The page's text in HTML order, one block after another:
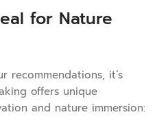
for Nature
recommendations, it’s
offers unique
and nature immersion: